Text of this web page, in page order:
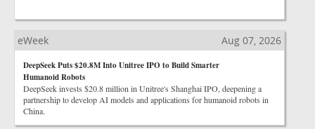
eWeek Aug 07, 2026
DeepSeek Puts $20.8M Into Unitree IPO to Build Smarter
Humanoid Robots
DeepSeek invests $20.8 million in Unitree's Shanghai IPO, deepening a
partnership to develop AI models and applications for humanoid robots in
China.